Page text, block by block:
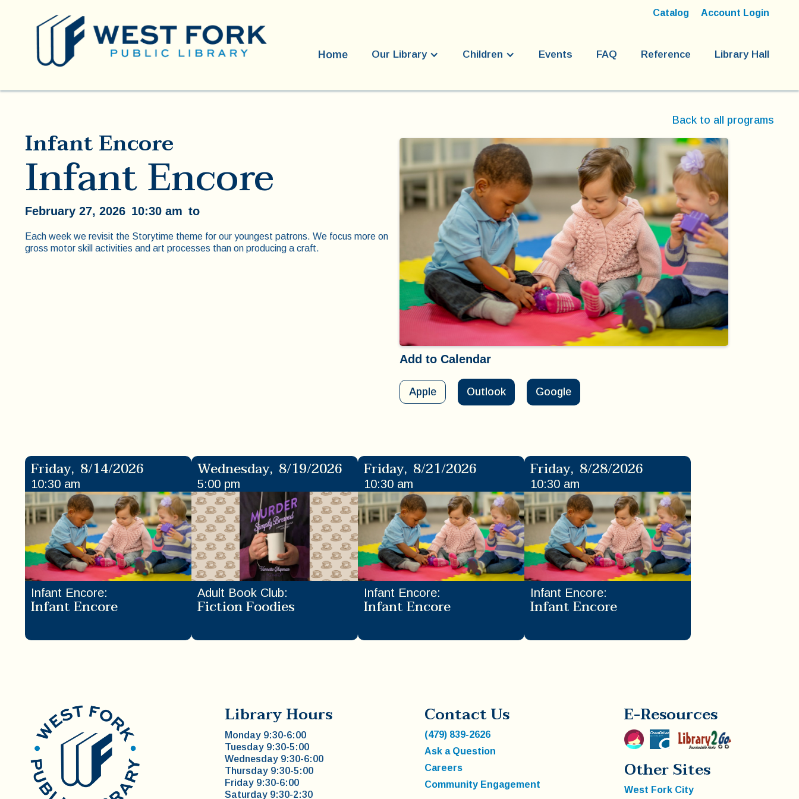
Catalog Account Login
Home Our Library Children Events FAQ Reference Library Hall
Infant Encore
Infant Encore
February 27, 2026 10:30 am to
Each week we revisit the Storytime theme for our youngest patrons. We focus more on
gross motor skill activities and art processes than on producing a craft.
Back to all programs
Add to Calendar
Apple Outlook Google
Friday, 8/14/2026
10:30 am
Infant Encore:
Infant Encore
Wednesday, 8/19/2026
5:00 pm
Adult Book Club:
Fiction Foodies
Friday, 8/21/2026
10:30 am
Infant Encore:
Infant Encore
Friday, 8/28/2026
10:30 am
Infant Encore:
Infant Encore
Library Hours
Monday 9:30-6:00
Tuesday 9:30-5:00
Wednesday 9:30-6:00
Thursday 9:30-5:00
Friday 9:30-6:00
Saturday 9:30-2:30
Contact Us
(479) 839-2626
Ask a Question
Careers
Community Engagement
E-Resources
Other Sites
West Fork City